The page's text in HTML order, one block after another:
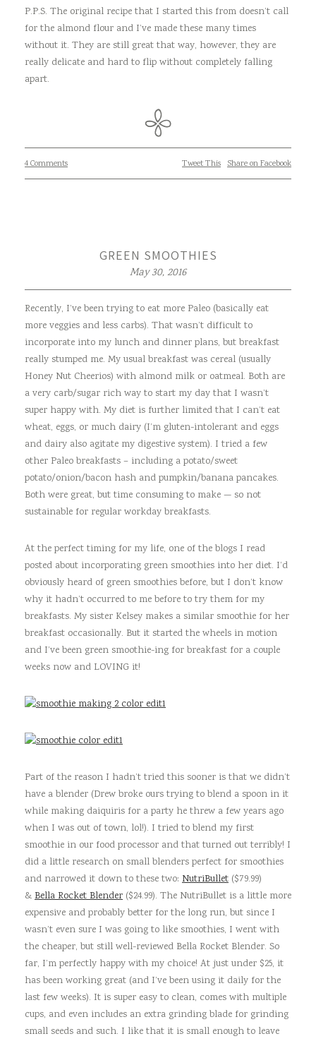
P.P.S. The original recipe that I started this from doesn’t call
for the almond flour and I’ve made these many times
without it. They are still great that way, however, they are
really delicate and hard to flip without completely falling
apart.
4 Comments Tweet This Share on Facebook
GREEN SMOOTHIES
May 30, 2016
Recently, I’ve been trying to eat more Paleo (basically eat
more veggies and less carbs). That wasn’t difficult to
incorporate into my lunch and dinner plans, but breakfast
really stumped me. My usual breakfast was cereal (usually
Honey Nut Cheerios) with almond milk or oatmeal. Both are
a very carb/sugar rich way to start my day that I wasn’t
super happy with. My diet is further limited that I can’t eat
wheat, eggs, or much dairy (I’m gluten-intolerant and eggs
and dairy also agitate my digestive system). I tried a few
other Paleo breakfasts – including a potato/sweet
potato/onion/bacon hash and pumpkin/banana pancakes.
Both were great, but time consuming to make — so not
sustainable for regular workday breakfasts.
At the perfect timing for my life, one of the blogs I read
posted about incorporating green smoothies into her diet. I’d
obviously heard of green smoothies before, but I don’t know
why it hadn’t occurred to me before to try them for my
breakfasts. My sister Kelsey makes a similar smoothie for her
breakfast occasionally. But it started the wheels in motion
and I’ve been green smoothie-ing for breakfast for a couple
weeks now and LOVING it!
Part of the reason I hadn’t tried this sooner is that we didn’t
have a blender (Drew broke ours trying to blend a spoon in it
while making daiquiris for a party he threw a few years ago
when I was out of town, lol!). I tried to blend my first
smoothie in our food processor and that turned out terribly! I
did a little research on small blenders perfect for smoothies
and narrowed it down to these two: NutriBullet ($79.99)
& Bella Rocket Blender ($24.99). The NutriBullet is a little more
expensive and probably better for the long run, but since I
wasn’t even sure I was going to like smoothies, I went with
the cheaper, but still well-reviewed Bella Rocket Blender. So
far, I’m perfectly happy with my choice! At just under $25, it
has been working great (and I’ve been using it daily for the
last few weeks). It is super easy to clean, comes with multiple
cups, and even includes an extra grinding blade for grinding
small seeds and such. I like that it is small enough to leave